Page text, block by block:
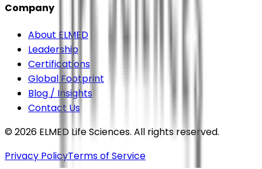
Company
About ELMED
Leadership
Certifications
Global Footprint
Blog / Insights
Contact Us
©2026 ELMED Life Sciences. All rights reserved.
Privacy PolicyTerms of Service